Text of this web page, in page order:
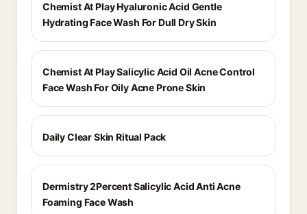
Chemist At Play Hyaluronic Acid Gentle
Hydrating Face Wash For Dull Dry Skin
Chemist At Play Salicylic Acid Oil Acne Control
Face Wash For Oily Acne Prone Skin
Daily Clear Skin Ritual Pack
Dermistry 2Percent Salicylic Acid Anti Acne
Foaming Face Wash